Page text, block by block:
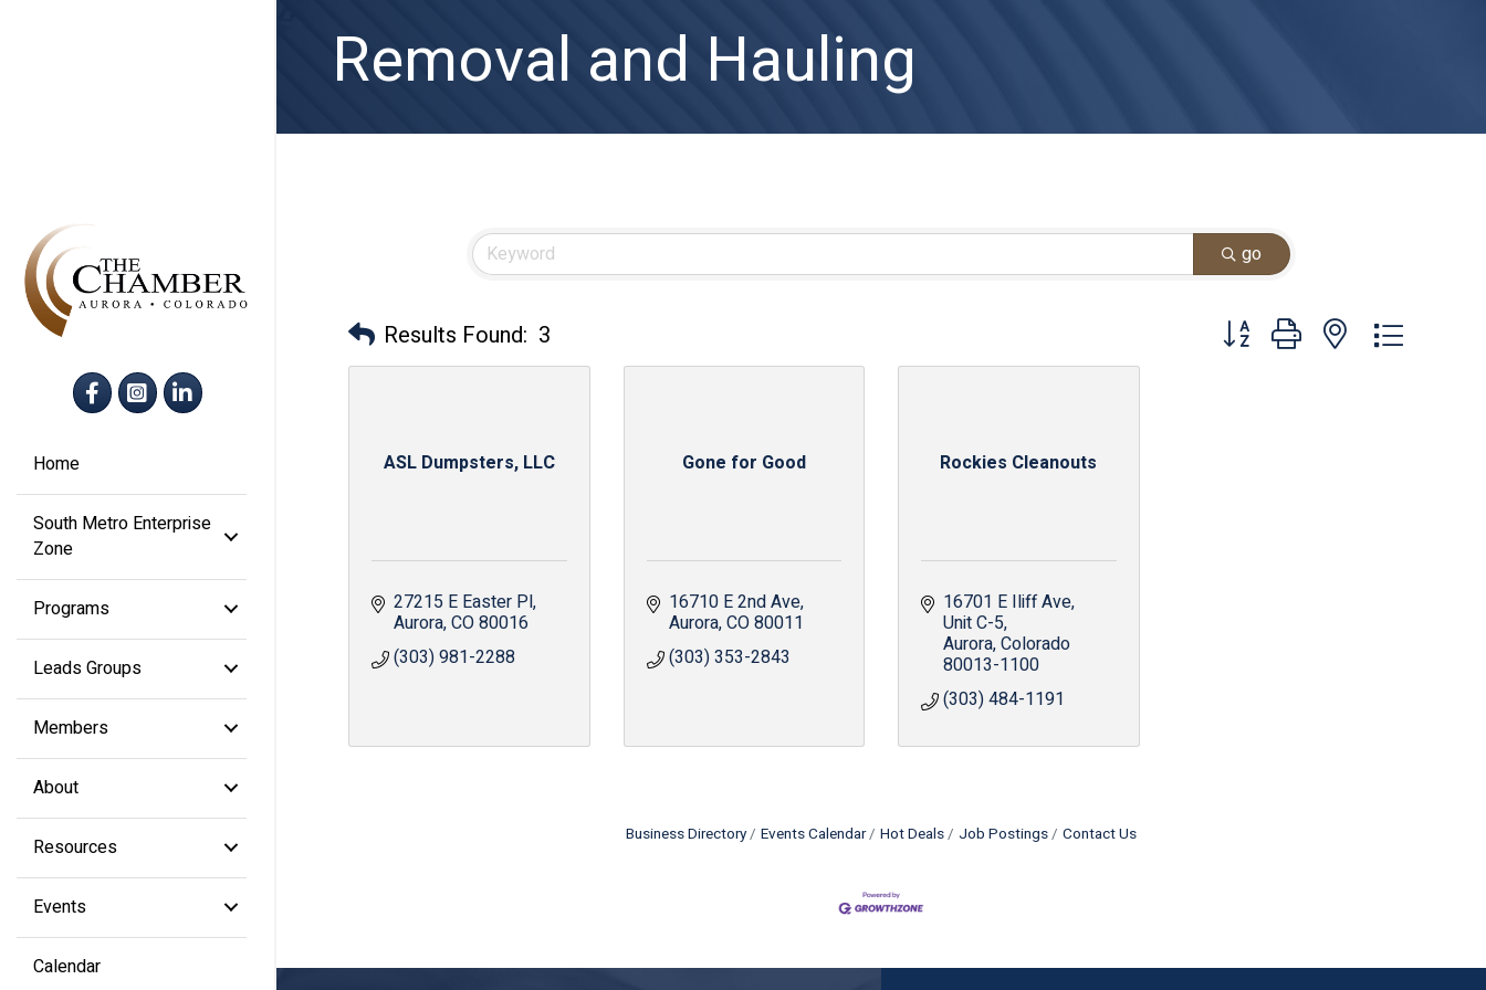
FacebookInstagram
LinkedIn
Home
South Metro Enterprise
Zone
Programs
Leads Groups
Members
About
Resources
Events
Calendar
Removal and Hauling
go
Results Found: 3 Button group with nested dropdown
ASL Dumpsters, LLC
27215 E Easter Pl
Aurora CO80016
(303) 981-2288
Gone for Good
16710 E 2nd Ave
Aurora CO80011
(303) 353-2843
Rockies Cleanouts
16701 E Iliff Ave
Unit C-5
Aurora Colorado
80013-1100
(303) 484-1191
Business Directory Events Calendar Hot Deals Job Postings Contact Us